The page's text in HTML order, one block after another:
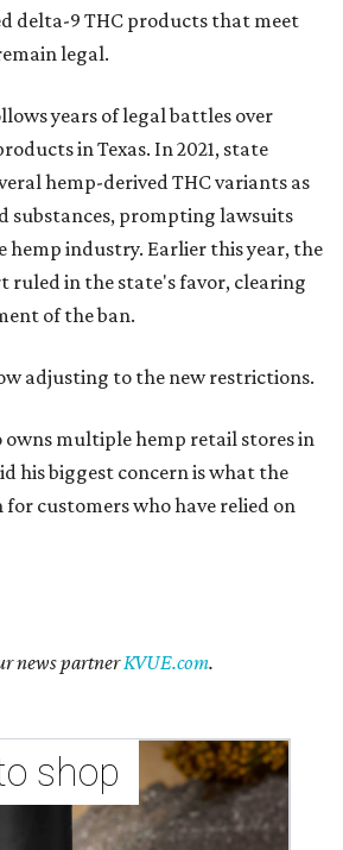
delta-9 THC products that meet
legal.
years of legal battles over
in Texas. In 2021, state
hemp-derived THC variants as
substances, prompting lawsuits
hemp industry. Earlier this year, the
ruled in the state's favor, clearing
of the ban.
adjusting to the new restrictions.
owns multiple hemp retail stores in
his biggest concern is what the
for customers who have relied on
news partnerKVUE.com.
shop